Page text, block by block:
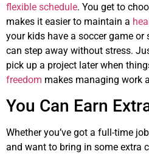
flexible schedule. You get to
makes it easier to maintain a
your kids have a soccer game or
can step away without stress.
pick up a project later when
freedom makes managing work
You Can Earn
Whether you’ve got a full-time
and want to bring in some extra